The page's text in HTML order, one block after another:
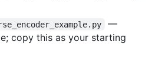
—
copy this as your starting